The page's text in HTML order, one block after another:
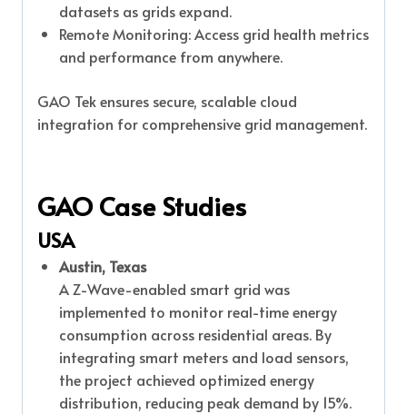
datasets as grids expand.
Remote Monitoring: Access grid health metrics
and performance from anywhere.
GAO Tek ensures secure, scalable cloud
integration for comprehensive grid management.
GAO Case Studies
USA
Austin, Texas
A Z-Wave-enabled smart grid was
implemented to monitor real-time energy
consumption across residential areas. By
integrating smart meters and load sensors,
the project achieved optimized energy
distribution, reducing peak demand by 15%.